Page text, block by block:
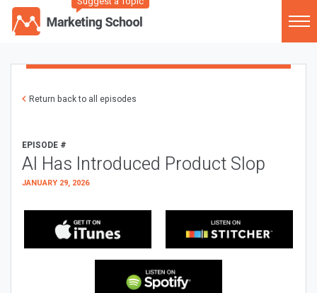
Return back to all episodes
EPISODE #
AI Has Introduced Product Slop
JANUARY 29, 2026